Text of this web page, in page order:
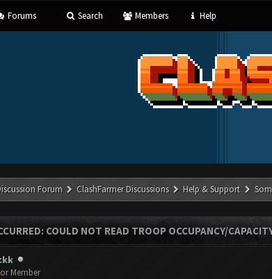
Forums Search Members Help
Forum ClashFarmer Discussions Help & Support
COULD NOT READ TROOP OCCUPANCY/
Member